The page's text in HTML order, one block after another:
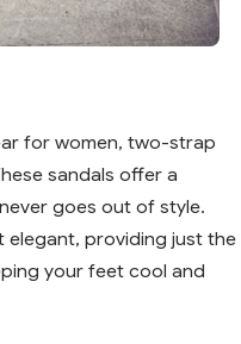
for women, two-strap
sandals offer a
goes out of style.
elegant, providing just the
your feet cool and